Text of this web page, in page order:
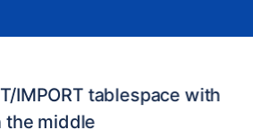
IMPORT tablespace with
the middle